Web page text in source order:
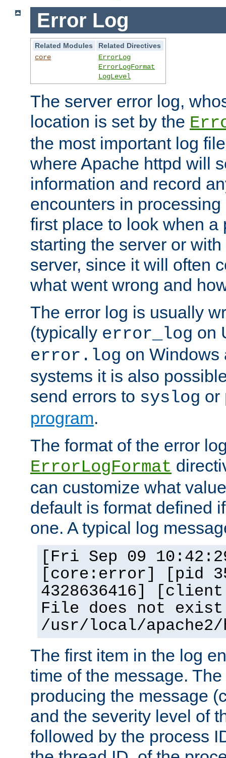
Error Log
Related Modules
Related Directives
core
ErrorLog
ErrorLogFormat
LogLevel
The server error log,
location is set by the
the most important log
where Apache httpd will
information and record
encounters in
first place to look when a
starting the server or
server, since it will often
what went wrong and
The error log is usually
(typically error_log on
error.log on Windows
systems it is also
send errors to syslog or
program.
The format of the error
ErrorLogFormat
can customize what
default is format defined
one. A typical log
[Fri Sep 09
[core:error] [pid
4328636416]
File does not
/usr/local/
The first item in the log
time of the message.
producing the message
and the severity level of
followed by the process